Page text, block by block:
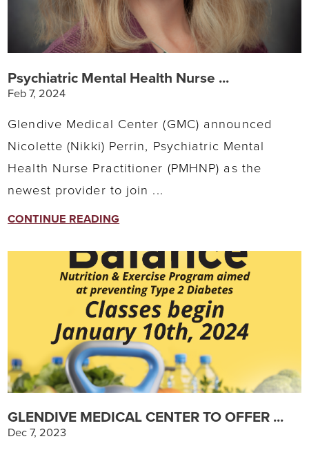
Psychiatric Mental Health Nurse ...
Feb 7, 2024
Glendive Medical Center (GMC) announced
Nicolette (Nikki) Perrin, Psychiatric Mental
Health Nurse Practitioner (PMHNP) as the
newest provider to join ...
CONTINUE READING
GLENDIVE MEDICAL CENTER TO OFFER ...
Dec 7, 2023